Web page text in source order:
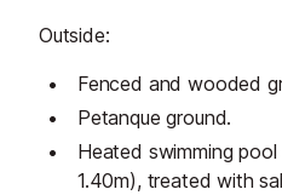
Outside:
Fenced and wooded
Petanque ground.
Heated swimming
1.40m), treated with